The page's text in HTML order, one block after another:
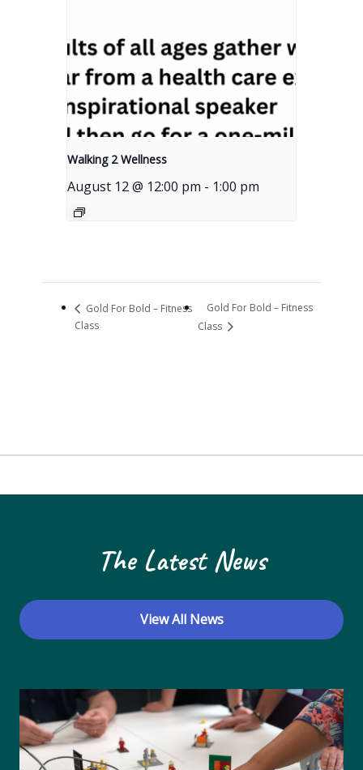
Walking 2 Wellness
August 12 @ 12:00 pm - 1:00 pm
Gold For Bold – Fitness
Class
Gold For Bold – Fitness
Class
The Latest News
View All News